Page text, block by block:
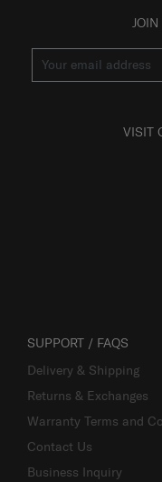
VISIT
SUPPORT / FAQS
Delivery & Shipping
Returns & Exchanges
Warranty Terms and
Contact Us
Business Inquiry